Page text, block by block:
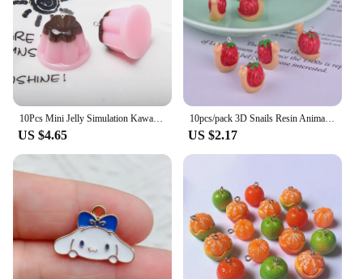
10Pcs Mini Jelly Simulation Kawaii Food Resin Charms Pendants for Jewelry Making DIY Necklace Earrings Keychain Dollhouse
US $4.65
10pcs/pack 3D Snails Resin Animal Charms Pendant for DIY Earring Keychain Jewelry Making
US $2.17